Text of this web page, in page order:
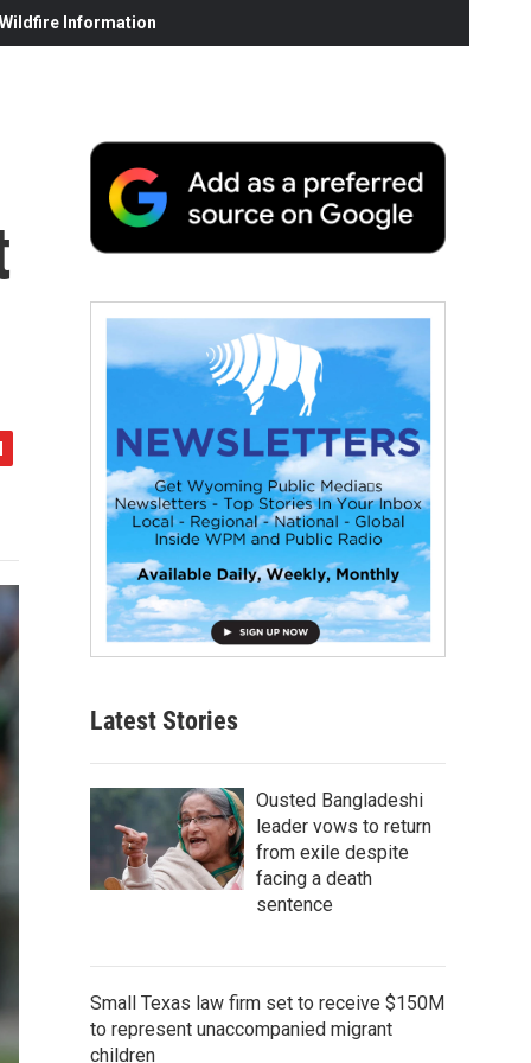
Information
Latest Stories
Ousted Bangladeshi
leader vows to return
from exile despite
facing a death
sentence
Small Texas law firm set to receive $150M
to represent unaccompanied migrant
children